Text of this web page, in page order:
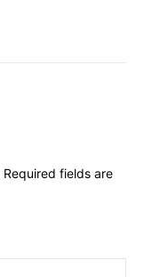
Required fields are